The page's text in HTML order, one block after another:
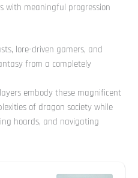
with meaningful progression
lore-driven gamers, and
from a completely
embody these magnificent
of dragon society while
hoards, and navigating